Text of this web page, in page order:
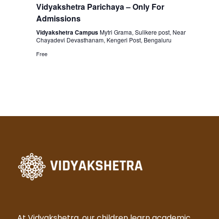
s
i
Vidyakshetra Parichaya – Only For
Admissions
Vidyakshetra CampusMytri Grama, Sulikere post, Near
Chayadevi Devasthanam, Kengeri Post, Bengaluru
Free